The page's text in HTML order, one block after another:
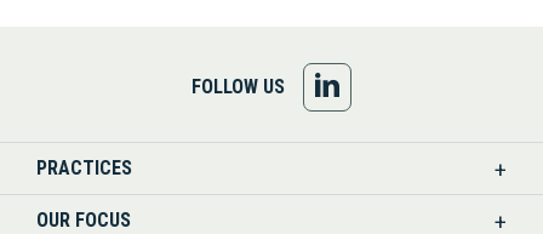
FOLLOW US
US
PRACTICES
OUR FOCUS